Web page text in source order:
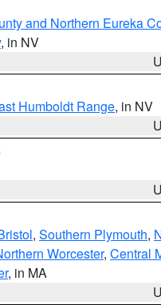
and Northern Eureka
, in NV
Humboldt Range, in NV
, Southern Plymouth,
Worcester, Central
, in MA